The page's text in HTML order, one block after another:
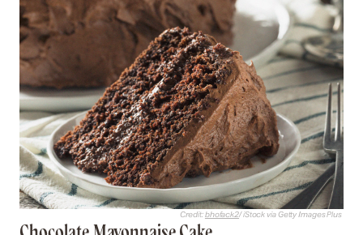
Credit:bhofack2/ iStock via Getty Images Plus